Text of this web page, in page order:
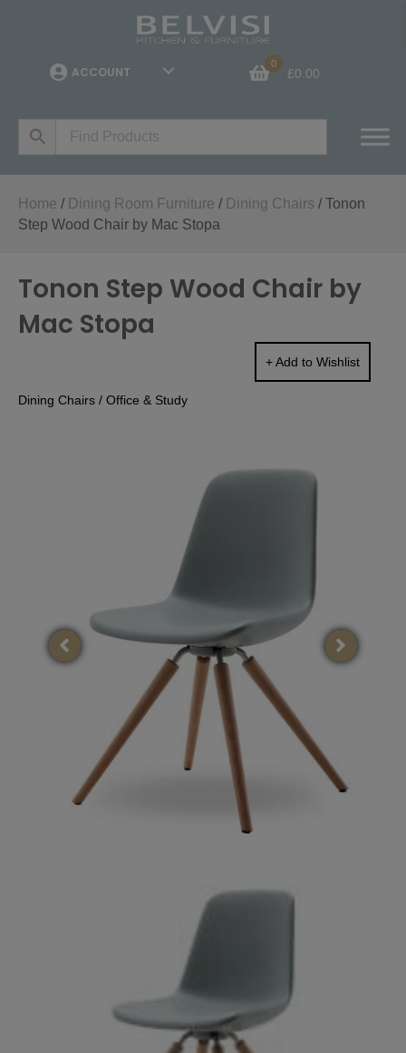
ACCOUNT
0
£0.00
Home / Dining Room Furniture / Dining Chairs / Tonon
Step Wood Chair by Mac Stopa
Tonon Step Wood Chair by
Mac Stopa
+ Add to Wishlist
Dining Chairs / Office & Study